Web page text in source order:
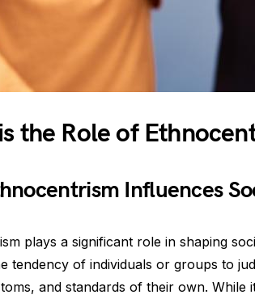
the Role of
Influences
plays a significant role in shaping
tendency of individuals or groups to
and standards of their own. While